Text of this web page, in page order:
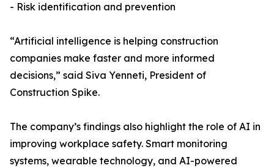
- Risk identification and prevention
“Artificial intelligence is helping construction
companies make faster and more informed
decisions,” said Siva Yenneti, President of
Construction Spike.
The company’s findings also highlight the role of AI in
improving workplace safety. Smart monitoring
systems, wearable technology, and AI-powered